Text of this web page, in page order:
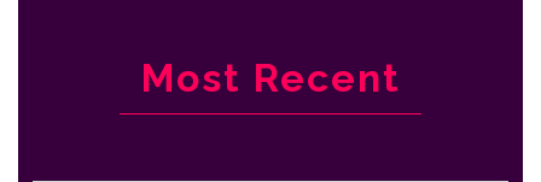
Most Recent